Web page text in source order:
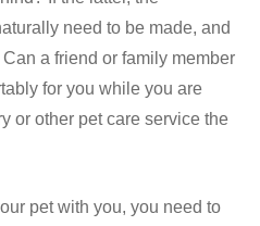
need to be made, and
a friend or family member
for you while you are
or other pet care service the
pet with you, you need to